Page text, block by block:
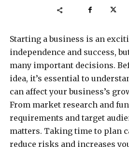
Starting a business is an
independence and success,
many important decisions.
idea, it’s essential to
can affect your business’s
From market research and
requirements and target
matters. Taking time to plan
reduce risks and increases